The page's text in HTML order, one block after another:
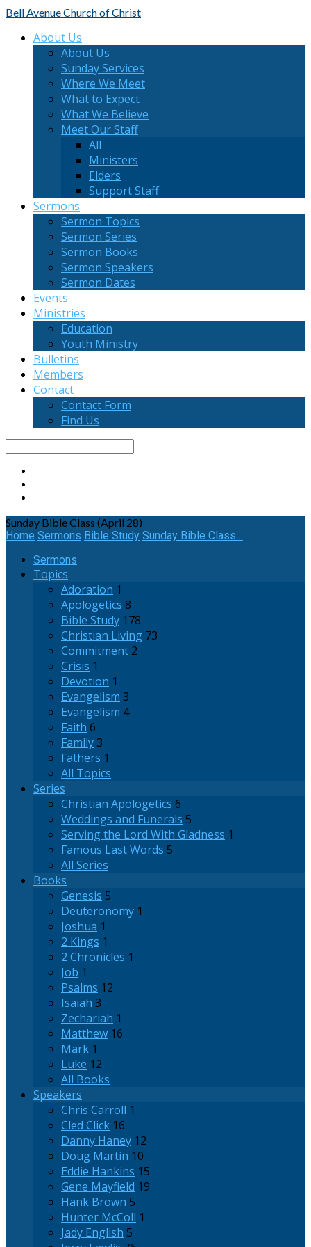
Bell AvenueChurch of Christ
About Us
About Us
Sunday Services
Where We Meet
What to Expect
What We Believe
Meet Our Staff
All
Ministers
Elders
Support Staff
Sermons
Sermon Topics
Sermon Series
Sermon Books
Sermon Speakers
Sermon Dates
Events
Ministries
Education
Youth Ministry
Bulletins
Members
Contact
Contact Form
Find Us
Sunday Bible Class (April 28)
Home Sermons Bible Study Sunday Bible Class…
Sermons
Topics
Adoration 1
Apologetics 8
Bible Study 178
Christian Living 73
Commitment 2
Crisis 1
Devotion 1
Evangelism 3
Evangelism 4
Faith 6
Family3
Fathers 1
All Topics
Series
Christian Apologetics 6
Weddings and Funerals 5
Serving the Lord With Gladness 1
Famous Last Words 5
All Series
Books
Genesis 5
Deuteronomy 1
Joshua 1
2 Kings 1
2 Chronicles 1
Job 1
Psalms 12
Isaiah 3
Zechariah 1
Matthew 16
Mark 1
Luke 12
All Books
Speakers
Chris Carroll 1
Cled Click 16
Danny Haney 12
Doug Martin 10
Eddie Hankins 15
Gene Mayfield 19
Hank Brown 5
Hunter McColl 1
Jady English 5